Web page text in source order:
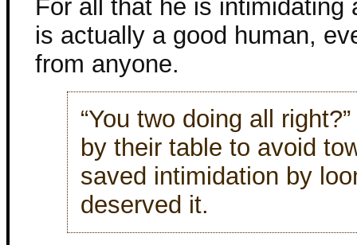
For all that he is intimidating
is actually a good human,
from anyone.
“You two doing all
by their table to avoid
saved intimidation by
deserved it.